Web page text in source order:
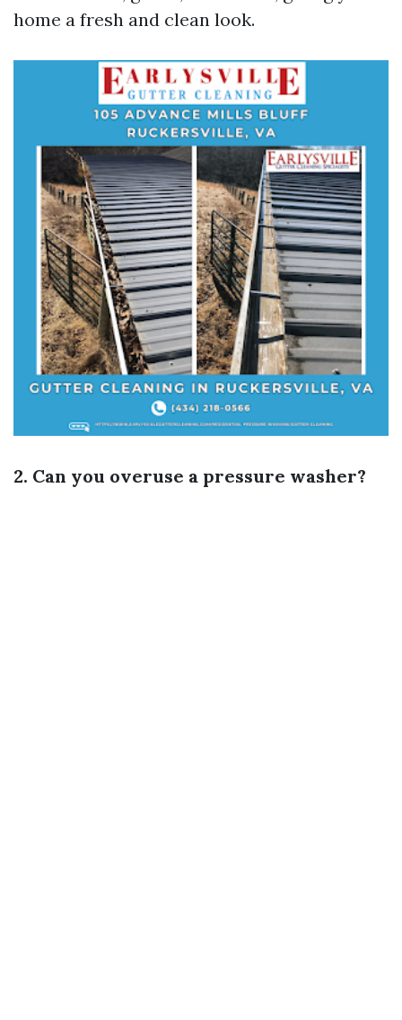
home a fresh and clean look.
2. Can you overuse a pressure washer?